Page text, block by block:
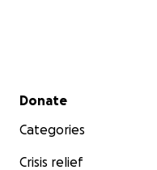
Secondary menu
Donate
Categories
Crisis relief